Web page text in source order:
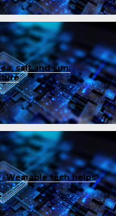
salt and sun:
Wearable tech helps